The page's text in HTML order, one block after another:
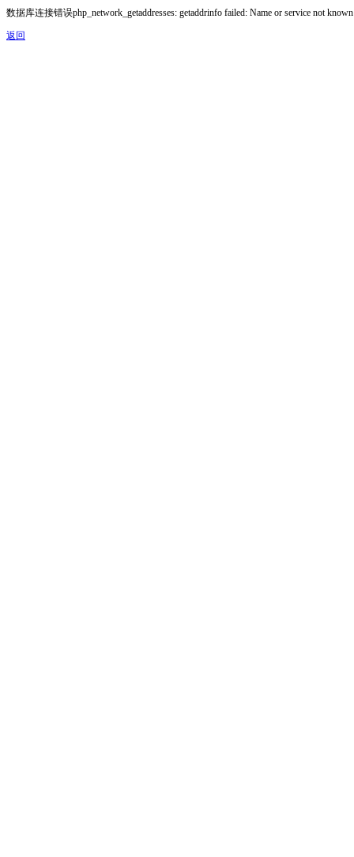
数据库连接错误php_network_getaddresses: getaddrinfo failed: Name or service not known
返回